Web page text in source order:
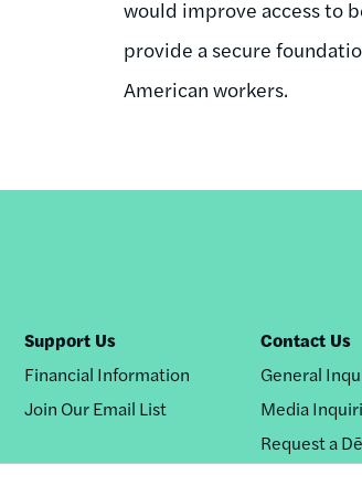
would improve access to
provide a secure
American workers.
Support Us
Financial Information
Join Our Email List
Contact Us
General
Media
Request a